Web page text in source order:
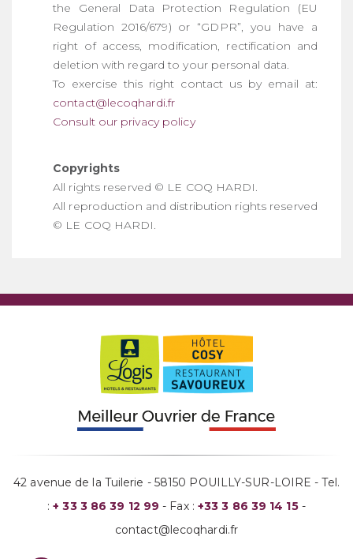
the General Data Protection Regulation (EU
Regulation 2016/679) or “GDPR”, you have a
right of access, modification, rectification and
deletion with regard to your personal data.
To exercise this right contact us by email at:
contact@lecoqhardi.fr
Consult our privacy policy
Copyrights
All rights reserved © LE COQ HARDI.
All reproduction and distribution rights reserved
© LE COQ HARDI.
42 avenue de la Tuilerie - 58150 POUILLY-SUR-LOIRE - Tel.
:+ 33 3 86 39 12 99 - Fax : +33 3 86 39 14 15-
contact@lecoqhardi.fr